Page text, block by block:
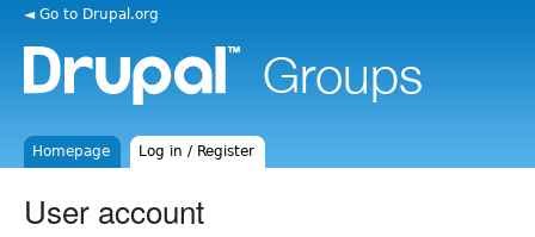
◄ Go to Drupal.org
Homepage Log in / Register
User account